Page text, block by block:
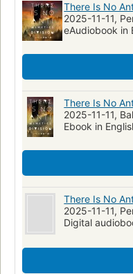
There Is No
2025-11-11,
eAudiobook in
There Is No
2025-11-11,
Ebook in
There Is No
2025-11-11,
Digital